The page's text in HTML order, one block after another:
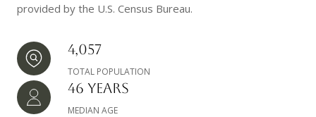
provided by the U.S. Census Bureau.
4,057
TOTAL POPULATION
46 YEARS
MEDIAN AGE